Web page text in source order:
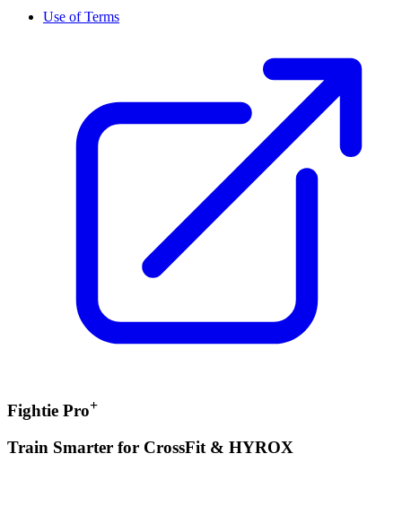
Use of Terms
Fightie Pro+
Train Smarter for CrossFit & HYROX